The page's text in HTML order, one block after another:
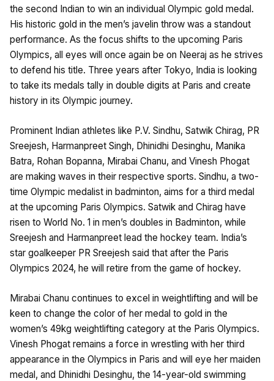
the second Indian to win an individual Olympic gold medal.
His historic gold in the men’s javelin throw was a standout
performance. As the focus shifts to the upcoming Paris
Olympics, all eyes will once again be on Neeraj as he strives
to defend his title. Three years after Tokyo, India is looking
to take its medals tally in double digits at Paris and create
history in its Olympic journey.
Prominent Indian athletes like P.V. Sindhu, Satwik Chirag, PR
Sreejesh, Harmanpreet Singh, Dhinidhi Desinghu, Manika
Batra, Rohan Bopanna, Mirabai Chanu, and Vinesh Phogat
are making waves in their respective sports. Sindhu, a two-
time Olympic medalist in badminton, aims for a third medal
at the upcoming Paris Olympics. Satwik and Chirag have
risen to World No. 1 in men’s doubles in Badminton, while
Sreejesh and Harmanpreet lead the hockey team. India’s
star goalkeeper PR Sreejesh said that after the Paris
Olympics 2024, he will retire from the game of hockey.
Mirabai Chanu continues to excel in weightlifting and will be
keen to change the color of her medal to gold in the
women’s 49kg weightlifting category at the Paris Olympics.
Vinesh Phogat remains a force in wrestling with her third
appearance in the Olympics in Paris and will eye her maiden
medal, and Dhinidhi Desinghu, the 14-year-old swimming